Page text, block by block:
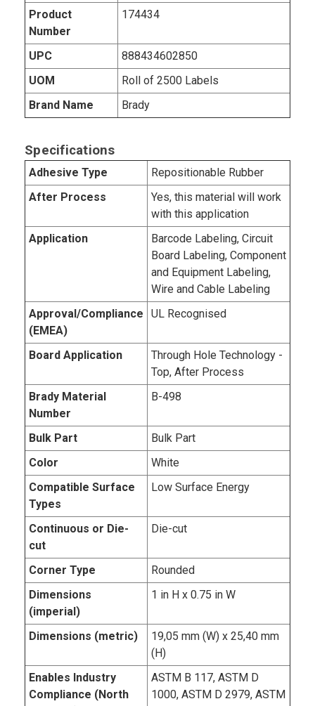
Product
Number
174434
UPC
888434602850
UOM
Roll of 2500 Labels
Brand Name
Brady
Specifications
Adhesive Type
Repositionable Rubber
After Process
Yes, this material will work
with this application
Application
Barcode Labeling, Circuit
Board Labeling, Component
and Equipment Labeling,
Wire and Cable Labeling
Approval/Compliance
(EMEA)
UL Recognised
Board Application
Through Hole Technology -
Top, After Process
Brady Material
Number
B-498
Bulk Part
Bulk Part
Color
White
Compatible Surface
Types
Low Surface Energy
Continuous or Die-
cut
Die-cut
Corner Type
Rounded
Dimensions
(imperial)
1 in H x 0.75 in W
Dimensions (metric)
19,05 mm (W) x 25,40 mm
(H)
Enables Industry
Compliance (North
ASTM B 117, ASTM D
1000, ASTM D 2979, ASTM